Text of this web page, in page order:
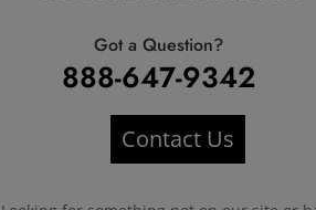
Got a Question?
888-647-9342
Contact Us